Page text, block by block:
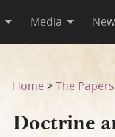
Media
Home >The Papers
Doctrine